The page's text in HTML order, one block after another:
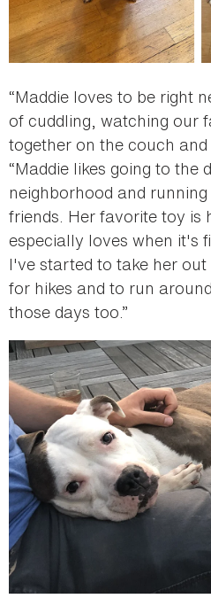
“Maddie loves to be right
of cuddling, watching our
together on the couch and
“Maddie likes going to the
neighborhood and
friends. Her favorite toy is
especially loves when it's
I've started to take her
for hikes and to run
those days too.”